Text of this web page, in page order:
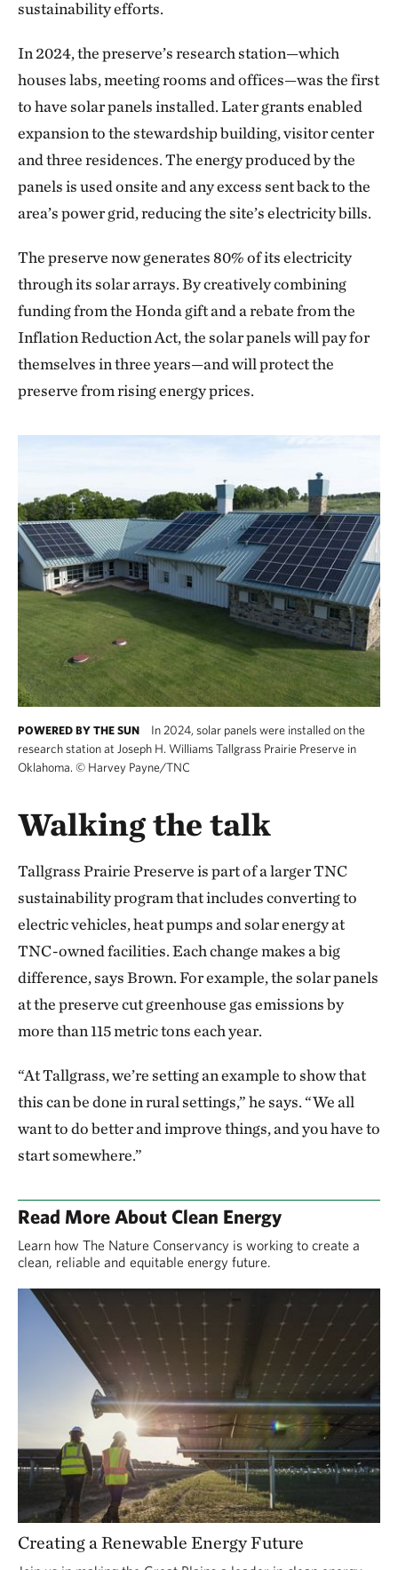
sustainability efforts.
In 2024, the preserve’s research station—which
houses labs, meeting rooms and offices—was the first
to have solar panels installed. Later grants enabled
expansion to the stewardship building, visitor center
and three residences. The energy produced by the
panels is used onsite and any excess sent back to the
area’s power grid, reducing the site’s electricity bills.
The preserve now generates 80% of its electricity
through its solar arrays. By creatively combining
funding from the Honda gift and a rebate from the
Inflation Reduction Act, the solar panels will pay for
themselves in three years—and will protect the
preserve from rising energy prices.
POWERED BY THE SUN
In 2024, solar panels were installed on the
research station at Joseph H. Williams Tallgrass Prairie Preserve in
Oklahoma. © Harvey Payne/TNC
Walking the talk
Tallgrass Prairie Preserve is part of a larger TNC
sustainability program that includes converting to
electric vehicles, heat pumps and solar energy at
TNC-owned facilities. Each change makes a big
difference, says Brown. For example, the solar panels
at the preserve cut greenhouse gas emissions by
more than 115 metric tons each year.
“At Tallgrass, we’re setting an example to show that
this can be done in rural settings,” he says. “We all
want to do better and improve things, and you have to
start somewhere.”
Read More About Clean Energy
Learn how The Nature Conservancy is working to create a
clean, reliable and equitable energy future.
Creating a Renewable Energy Future